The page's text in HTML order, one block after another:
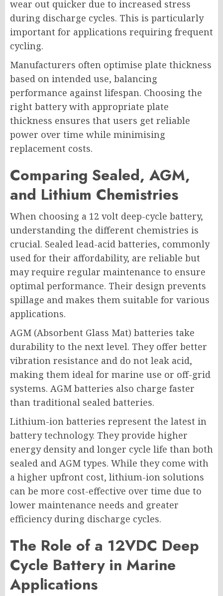
wear out quicker due to increased stress
during discharge cycles. This is particularly
important for applications requiring frequent
cycling.
Manufacturers often optimise plate thickness
based on intended use, balancing
performance against lifespan. Choosing the
right battery with appropriate plate
thickness ensures that users get reliable
power over time while minimising
replacement costs.
Comparing Sealed, AGM,
and Lithium Chemistries
When choosing a 12 volt deep-cycle battery,
understanding the different chemistries is
crucial. Sealed lead-acid batteries, commonly
used for their affordability, are reliable but
may require regular maintenance to ensure
optimal performance. Their design prevents
spillage and makes them suitable for various
applications.
AGM (Absorbent Glass Mat) batteries take
durability to the next level. They offer better
vibration resistance and do not leak acid,
making them ideal for marine use or off-grid
systems. AGM batteries also charge faster
than traditional sealed batteries.
Lithium-ion batteries represent the latest in
battery technology. They provide higher
energy density and longer cycle life than both
sealed and AGM types. While they come with
a higher upfront cost, lithium-ion solutions
can be more cost-effective over time due to
lower maintenance needs and greater
efficiency during discharge cycles.
The Role of a 12VDC Deep
Cycle Battery in Marine
Applications